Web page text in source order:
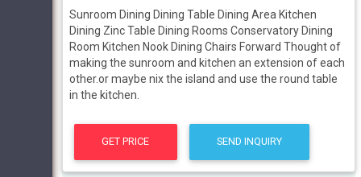
Sunroom Dining Dining Table Dining Area Kitchen
Dining Zinc Table Dining Rooms Conservatory Dining
Room Kitchen Nook Dining Chairs Forward Thought of
making the sunroom and kitchen an extension of each
other.or maybe nix the island and use the round table
in the kitchen.
GET PRICE SEND INQUIRY